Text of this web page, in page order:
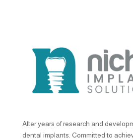
After years of research and
dental implants. Committed to